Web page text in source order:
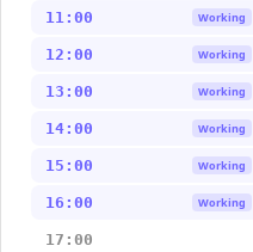
11:00 Working
12:00 Working
13:00 Working
14:00 Working
15:00 Working
16:00 Working
17:00